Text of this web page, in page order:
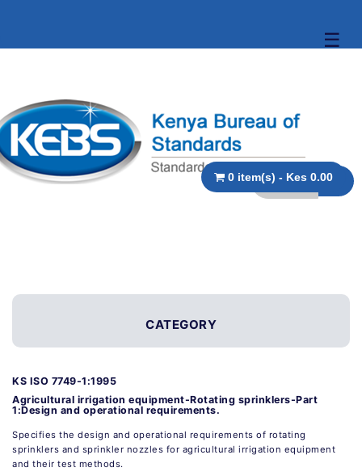
☰
0 item(s) - Kes 0.00
CATEGORY
KS ISO 7749-1:1995
Agricultural irrigation equipment-Rotating sprinklers-Part
1:Design and operational requirements.
Specifies the design and operational requirements of rotating
sprinklers and sprinkler nozzles for agricultural irrigation equipment
and their test methods.